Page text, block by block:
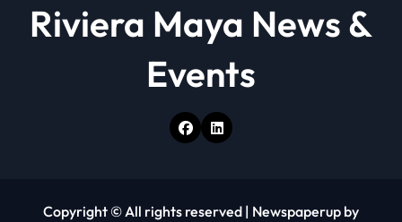
Riviera Maya News &
Events
Copyright © All rights reserved | Newspaperup by